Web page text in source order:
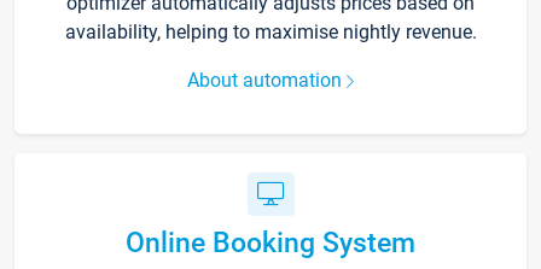
availability, helping to maximise nightly revenue.
About automation
Online Booking System